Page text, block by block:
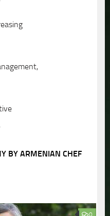
BY ARMENIAN CHEF
0